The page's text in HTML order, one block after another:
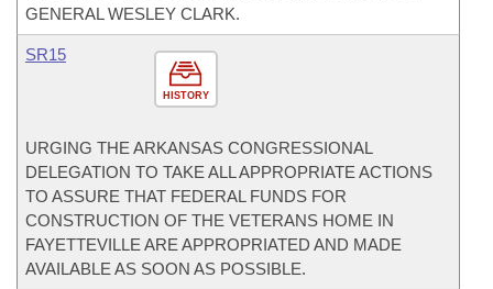
GENERAL WESLEY CLARK.
HISTORY
SR15
URGING THE ARKANSAS CONGRESSIONAL
DELEGATION TO TAKE ALL APPROPRIATE ACTIONS
TO ASSURE THAT FEDERAL FUNDS FOR
CONSTRUCTION OF THE VETERANS HOME IN
FAYETTEVILLE ARE APPROPRIATED AND MADE
AVAILABLE AS SOON AS POSSIBLE.